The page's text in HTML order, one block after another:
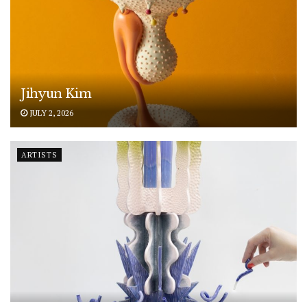
Jihyun Kim
JULY 2, 2026
ARTISTS